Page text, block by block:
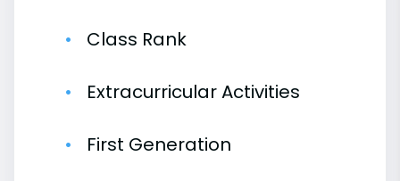
Class Rank
Extracurricular Activities
First Generation